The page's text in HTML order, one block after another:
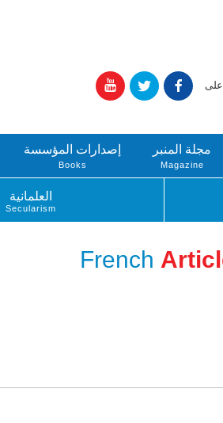
على
مجلة المنبر
Magazine
إصدارات المؤسسة
Books
العلمانية
Secularism
French